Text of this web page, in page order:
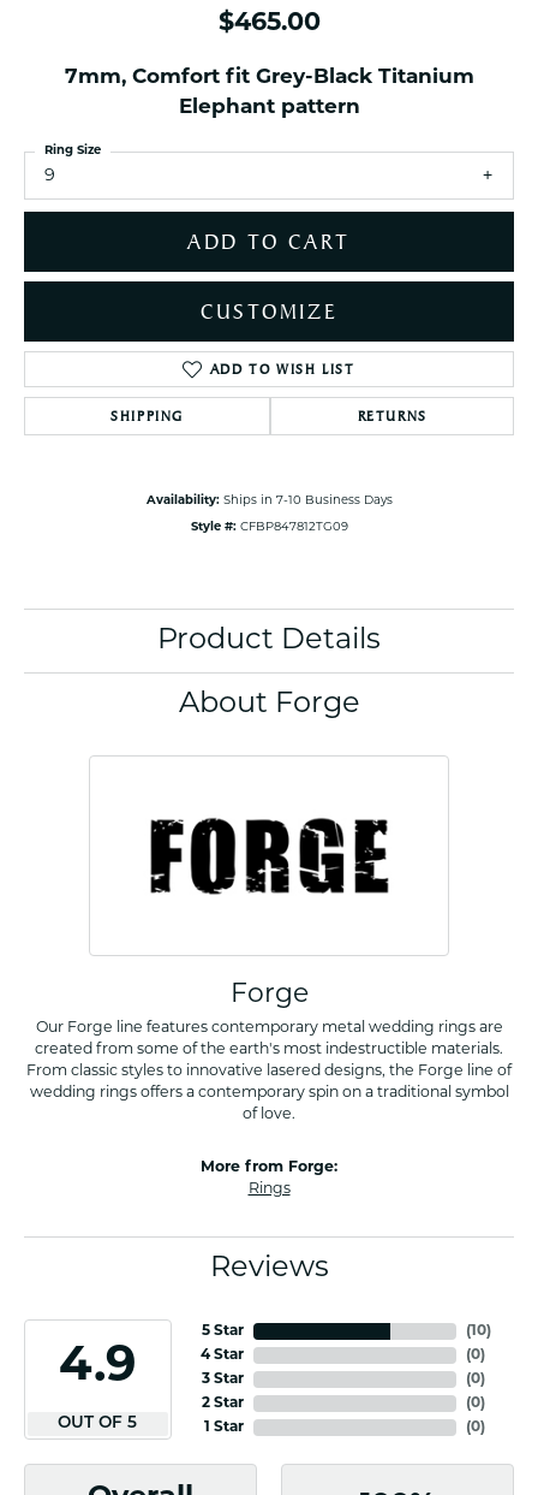
$465.00
7mm, Comfort fit Grey-Black Titanium
Elephant pattern
9
Ring Size
ADD TO CART
CUSTOMIZE
ADD TO WISH LIST
SHIPPING RETURNS
Availability: Ships in 7-10 Business Days
Style #: CFBP847812TG09
Product Details
About Forge
Forge
Our Forge line features contemporary metal wedding rings are
created from some of the earth's most indestructible materials.
From classic styles to innovative lasered designs, the Forge line of
wedding rings offers a contemporary spin on a traditional symbol
of love.
More from Forge:
Rings
Reviews
4.9
OUT OF 5
5 Star
4 Star
3 Star
2 Star
1 Star
(10)
(0)
(0)
(0)
(0)